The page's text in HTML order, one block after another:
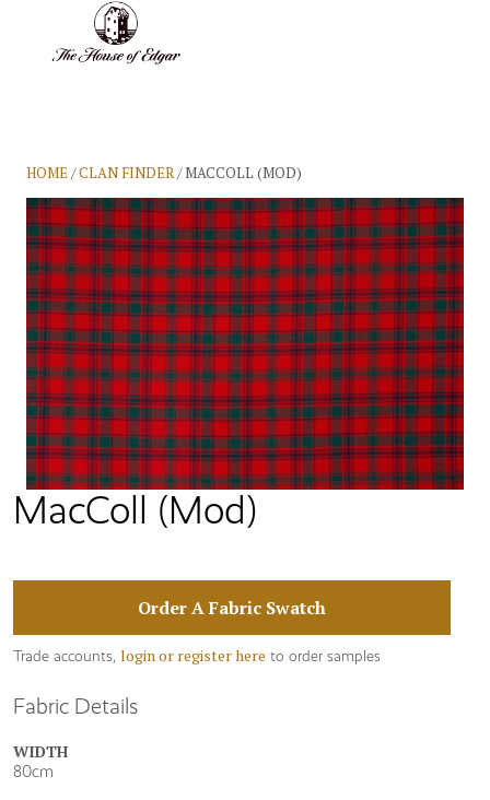
HOME/CLAN FINDER/ MACCOLL (MOD)
MacColl (Mod)
Fabric Details
WIDTH
80cm
Order A Fabric Swatch
Trade accounts, login or register here to order samples